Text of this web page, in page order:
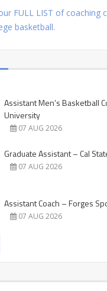
FULL LIST of coaching
basketball.
Assistant Men’s Basketball
University
07 AUG 2026
Graduate Assistant – Cal
07 AUG 2026
Assistant Coach – Forges
07 AUG 2026